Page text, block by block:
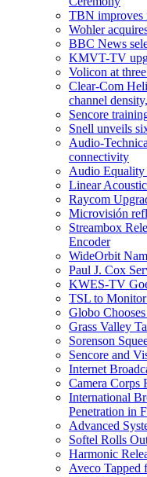
TBN improves
Wohler
BBC News
KMVT-TV
Volicon at
Clear-Com
channel
Sencore
Snell unveils
Audio-
connectivity
Audio
Linear
Raycom
Microvisión
Streambox
Encoder
WideOrbit
Paul J. Cox
KWES-TV
TSL to
Globo
Grass Valley
Sorenson
Sencore and
Internet
Camera Corps
International
Penetration in
Advanced
Softel Rolls
Harmonic
Aveco Tapped